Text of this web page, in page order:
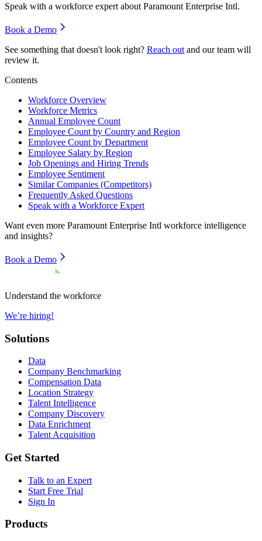
Speak with a workforce expert about Paramount Enterprise Intl.
Book a Demo
See something that doesn't look right? Reach out and our team will
review it.
Contents
Workforce Overview
Workforce Metrics
Annual Employee Count
Employee Count by Country and Region
Employee Count by Department
Employee Salary by Region
Job Openings and Hiring Trends
Employee Sentiment
Similar Companies (Competitors)
Frequently Asked Questions
Speak with a Workforce Expert
Want even more Paramount Enterprise Intl workforce intelligence
and insights?
Book a Demo
Understand the workforce
We’re hiring!
Solutions
Data
Company Benchmarking
Compensation Data
Location Strategy
Talent Intelligence
Company Discovery
Data Enrichment
Talent Acquisition
Get Started
Talk to an Expert
Start Free Trial
Sign In
Products